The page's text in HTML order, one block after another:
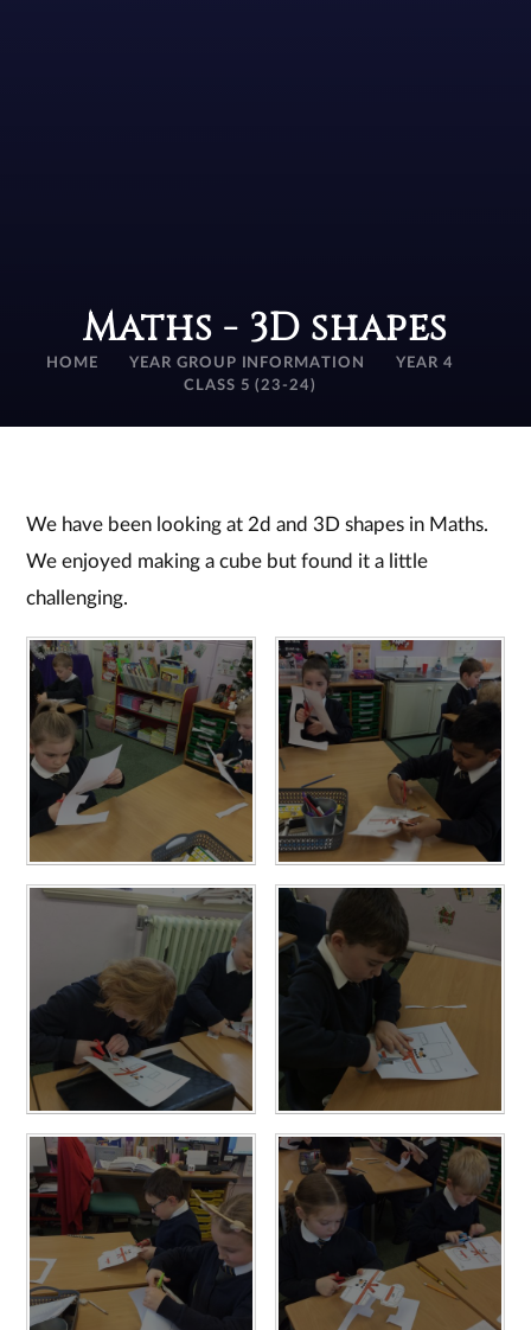
Maths - 3D shapes
HOME YEAR GROUP INFORMATION
YEAR 4
CLASS 5 (23-24)
We have been looking at 2d and 3D shapes in Maths.
We enjoyed making a cube but found it a little
challenging.